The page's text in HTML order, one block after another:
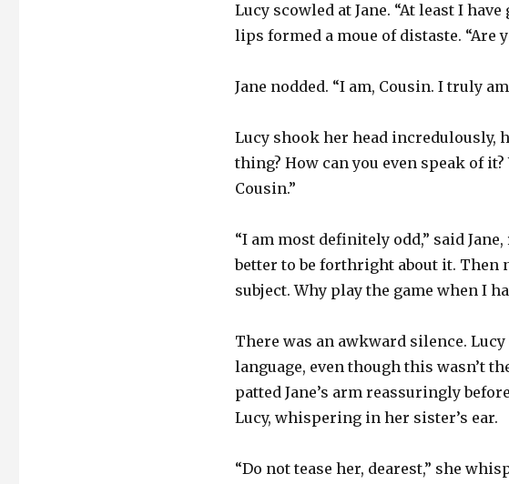
Lucy scowled at Jane. “At least I
lips formed a moue of distaste. “Are
Jane nodded. “I am, Cousin. I truly
Lucy shook her head incredulously,
thing? How can you even speak of it?
Cousin.”
“I am most definitely odd,” said
better to be forthright about it. Then
subject. Why play the game when I
There was an awkward silence.
language, even though this wasn’t
patted Jane’s arm reassuringly
Lucy, whispering in her sister’s ear.
“Do not tease her, dearest,” she